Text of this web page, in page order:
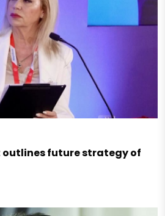
outlines future strategy of